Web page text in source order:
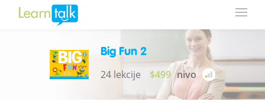
Big Fun 2
24 lekcije $499 nivo